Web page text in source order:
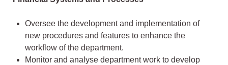
Oversee the development and implementation of
new procedures and features to enhance the
workflow of the department.
Monitor and analyse department work to develop